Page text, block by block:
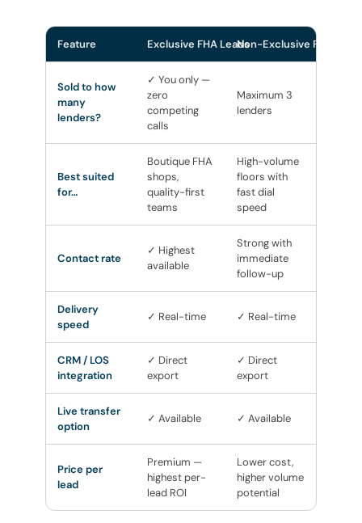
Feature Exclusive FHA LeadsNon-Exclusive FHA
Sold to how
many
lenders?
✓ You only —
zero
competing
calls
Maximum 3
lenders
Best suited
for…
Boutique FHA
shops,
quality-first
teams
High-volume
floors with
fast dial
speed
Contact rate
✓ Highest
available
Strong with
immediate
follow-up
Delivery
speed
✓ Real-time ✓ Real-time
CRM / LOS
integration
✓ Direct
export
✓ Direct
export
Live transfer
option
✓ Available ✓ Available
Price per
lead
Premium —
highest per-
lead ROI
Lower cost,
higher volume
potential